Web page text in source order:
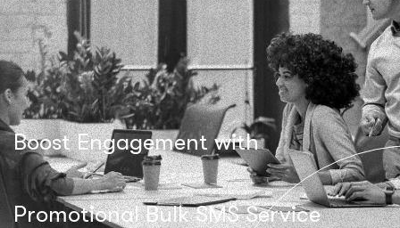
Boost Engagement with
Promotional Bulk SMS Service